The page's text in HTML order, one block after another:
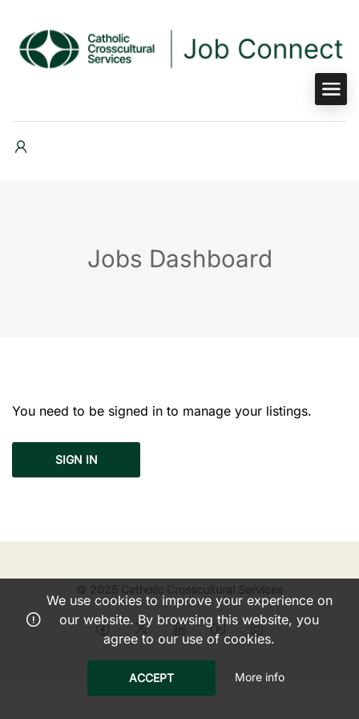
Jobs Dashboard
You need to be signed in to manage your listings.
SIGN IN
© 2025 Catholic Crosscultural Services
We use cookies to improve your experience on
our website. By browsing this website, you
agree to our use of cookies.
ACCEPT More info